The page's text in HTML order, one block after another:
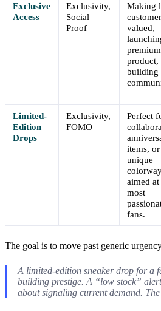
Exclusive
Access
Exclusivity,
Social
Proof
Making
valued,
premium
product,
building
Limited-
Edition
Drops
Exclusivity,
FOMO
Perfect
items, or
unique
aimed
most
fans.
The goal is to move past generic
A limited-edition sneaker drop for a
building prestige. A “low stock”
about signaling current demand.